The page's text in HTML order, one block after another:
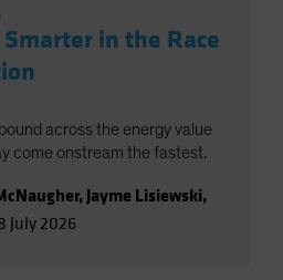
in the Race
across the energy value
come onstream the fastest.
, Jayme Lisiewski,
July 2026